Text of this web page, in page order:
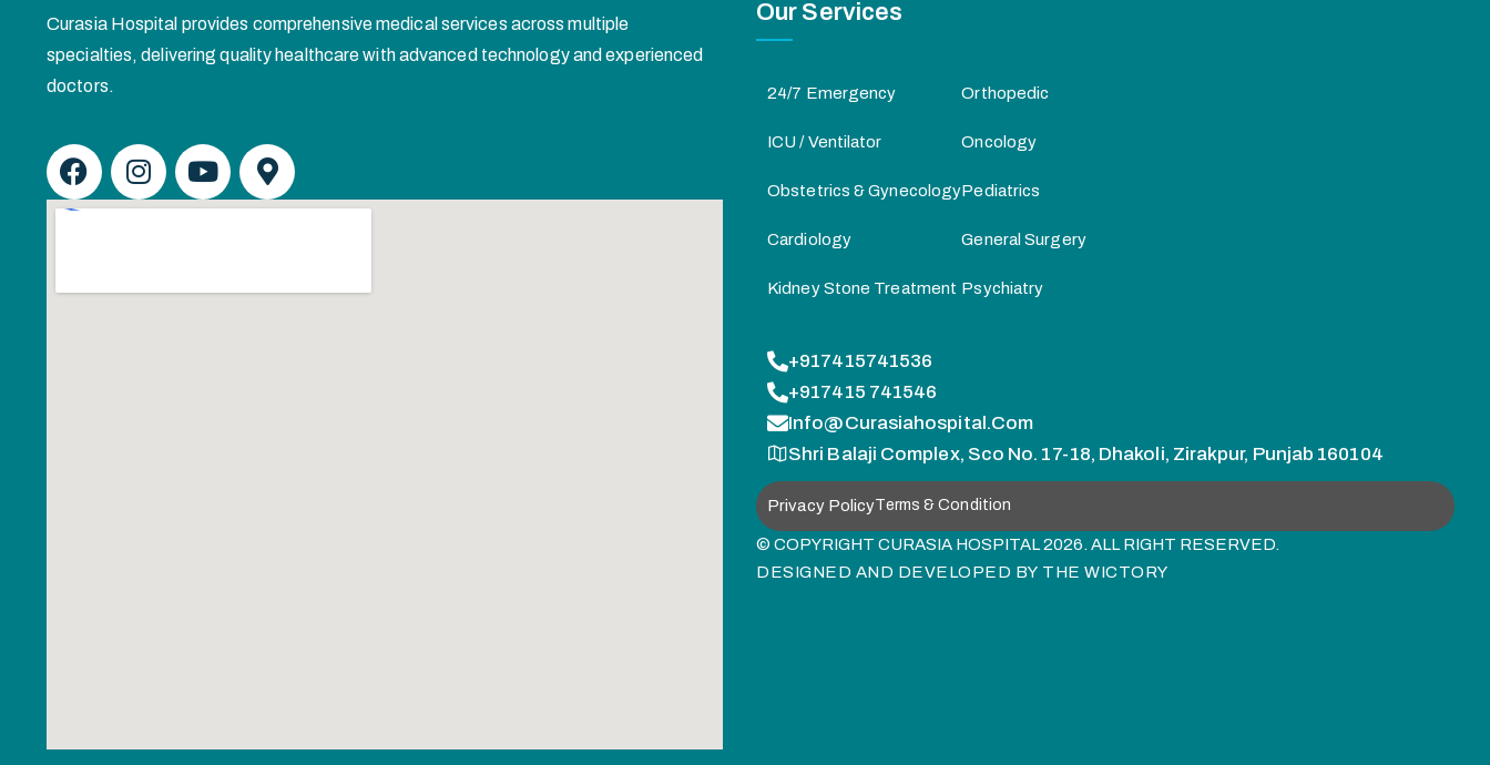
Curasia Hospital provides comprehensive medical services across multiple
specialties, delivering quality healthcare with advanced technology and experienced
doctors.
Our Services
24/7 Emergency
ICU / Ventilator
Obstetrics & Gynecology
Cardiology
Kidney Stone Treatment
Orthopedic
Oncology
Pediatrics
General Surgery
Psychiatry
+917415741536
+917415 741546
Info@curasiahospital.com
Shri Balaji Complex, Sco No. 17-18, Dhakoli, Zirakpur, Punjab 160104
Privacy PolicyTerms & Condition
© COPYRIGHT CURASIA HOSPITAL 2026. ALL RIGHT RESERVED.
DESIGNED AND DEVELOPED BY THE WICTORY